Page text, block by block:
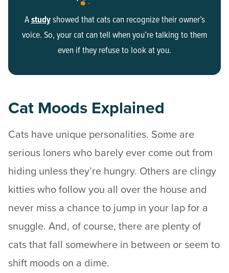
Astudyshowed that cats can recognize their owner’s
voice. So, your cat can tell when you’re talking to them
even if they refuse to look at you.
Cat Moods Explained
Cats have unique personalities. Some are
serious loners who barely ever come out from
hiding unless they’re hungry. Others are clingy
kitties who follow you all over the house and
never miss a chance to jump in your lap for a
snuggle. And, of course, there are plenty of
cats that fall somewhere in between or seem to
shift moods on a dime.